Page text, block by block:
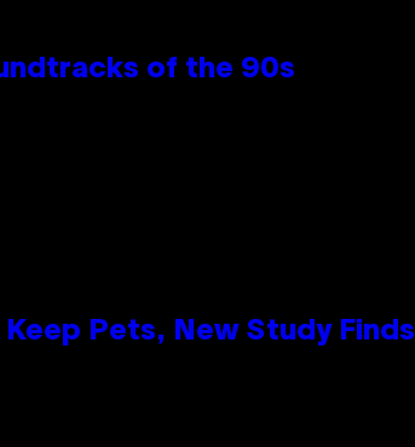
of the 90s
Keep Pets, New Study Finds